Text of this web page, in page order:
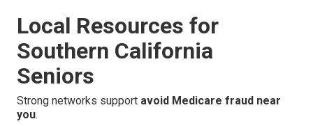
Local Resources for
Southern California
Seniors
Strong networks support avoid Medicare fraud near
you.